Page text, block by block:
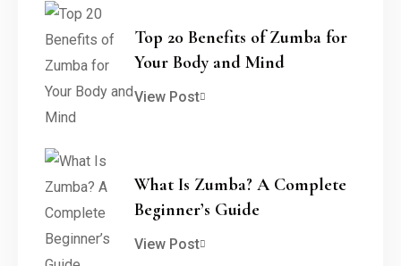
Top 20 Benefits of Zumba for
Your Body and Mind
View Post
What Is Zumba? A Complete
Beginner’s Guide
View Post